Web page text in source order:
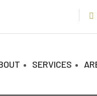
SERVICES